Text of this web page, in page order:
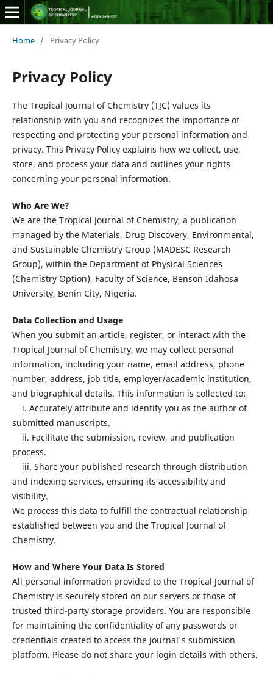
Home / Privacy Policy
Privacy Policy
The Tropical Journal of Chemistry (TJC) values its
relationship with you and recognizes the importance of
respecting and protecting your personal information and
privacy. This Privacy Policy explains how we collect, use,
store, and process your data and outlines your rights
concerning your personal information.
Who Are We?
We are the Tropical Journal of Chemistry, a publication
managed by the Materials, Drug Discovery, Environmental,
and Sustainable Chemistry Group (MADESC Research
Group), within the Department of Physical Sciences
(Chemistry Option), Faculty of Science, Benson Idahosa
University, Benin City, Nigeria.
Data Collection and Usage
When you submit an article, register, or interact with the
Tropical Journal of Chemistry, we may collect personal
information, including your name, email address, phone
number, address, job title, employer/academic institution,
and biographical details. This information is collected to:
i. Accurately attribute and identify you as the author of
submitted manuscripts.
ii. Facilitate the submission, review, and publication
process.
iii. Share your published research through distribution
and indexing services, ensuring its accessibility and
visibility.
We process this data to fulfill the contractual relationship
established between you and the Tropical Journal of
Chemistry.
How and Where Your Data Is Stored
All personal information provided to the Tropical Journal of
Chemistry is securely stored on our servers or those of
trusted third-party storage providers. You are responsible
for maintaining the confidentiality of any passwords or
credentials created to access the journal's submission
platform. Please do not share your login details with others.